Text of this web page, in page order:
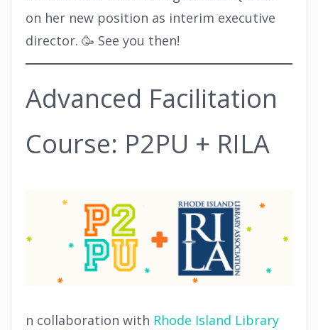
on her new position as interim executive
director. 🥳 See you then!
Advanced Facilitation
Course: P2PU + RILA
n collaboration with Rhode Island Library